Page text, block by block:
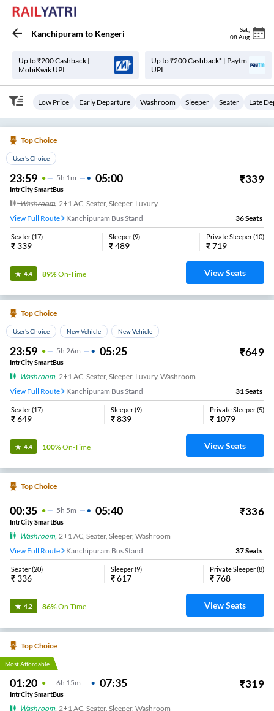
Kanchipuram to Kengeri Sat
08 Aug
Up to ₹200 Cashback |
MobiKwik UPI
Up to ₹200 Cashback* | Paytm
UPI
Low Price Early Departure Washroom Sleeper Seater Late
Top Choice
User's Choice
23:59 5H 1m 05:00 ₹339
IntrCity SmartBus
Washroom, 2+1 AC, Seater, Sleeper, Luxury
View Full Route
Kanchipuram Bus Stand 36Seats
Seater(17)
₹ 339
Sleeper(9)
₹489
Private Sleeper(10)
₹719
4.4 89%On-Time View Seats
Top Choice
User's Choice New Vehicle New Vehicle
23:59 5H 26m 05:25 ₹649
IntrCity SmartBus
Washroom, 2+1 AC, Seater, Sleeper, Luxury, Washroom
View Full Route
Kanchipuram Bus Stand 31 Seats
Seater(17)
₹649
Sleeper(9)
₹839
Private Sleeper(5)
₹ 1079
4.4 100%On-Time View Seats
Top Choice
00:35 5H 5m 05:40 ₹336
IntrCity SmartBus
Washroom, 2+1 AC, Seater, Sleeper, Washroom
View Full Route
Kanchipuram Bus Stand 37Seats
Seater(20)
₹ 336
Sleeper(9)
₹617
Private Sleeper(8)
₹768
4.2 86%On-Time View Seats
Top Choice
Most Affordable
01:20 6H 15m 07:35 ₹319
IntrCity SmartBus
Washroom, 2+1 AC, Seater, Sleeper, Washroom